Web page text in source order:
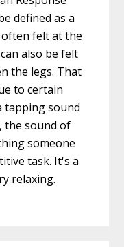
defined as a
felt at the
also be felt
the legs. That
to certain
tapping sound
the sound of
someone
task. It's a
relaxing.